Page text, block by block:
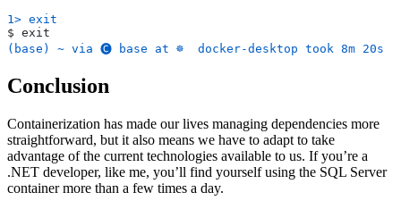
1> exit
$ exit
(base) ~ via 🅒 base at ☸️  docker-desktop took 8m 20s
Conclusion
Containerization has made our lives managing dependencies more
straightforward, but it also means we have to adapt to take
advantage of the current technologies available to us. If you’re a
.NET developer, like me, you’ll find yourself using the SQL Server
container more than a few times a day.